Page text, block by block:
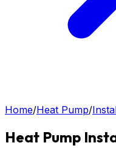
Home/Heat Pump/
Heat Pump